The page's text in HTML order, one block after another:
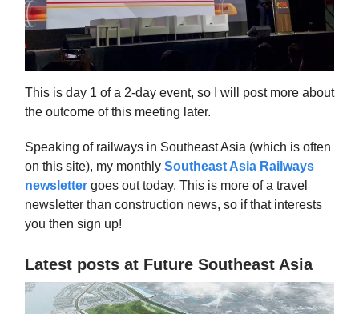
This is day 1 of a 2-day event, so I will post more about
the outcome of this meeting later.
Speaking of railways in Southeast Asia (which is often
on this site), my monthly Southeast Asia Railways
newsletter goes out today. This is more of a travel
newsletter than construction news, so if that interests
you then sign up!
Latest posts at Future Southeast Asia